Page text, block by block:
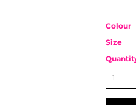
Colour
Size